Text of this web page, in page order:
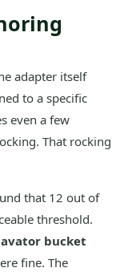
adapter itself
to a specific
even a few
That rocking
that 12 out of
threshold.
bucket
fine. The